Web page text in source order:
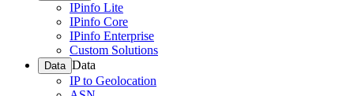
IPinfo Lite
IPinfo Core
IPinfo Enterprise
Custom Solutions
Data Data
IP to Geolocation